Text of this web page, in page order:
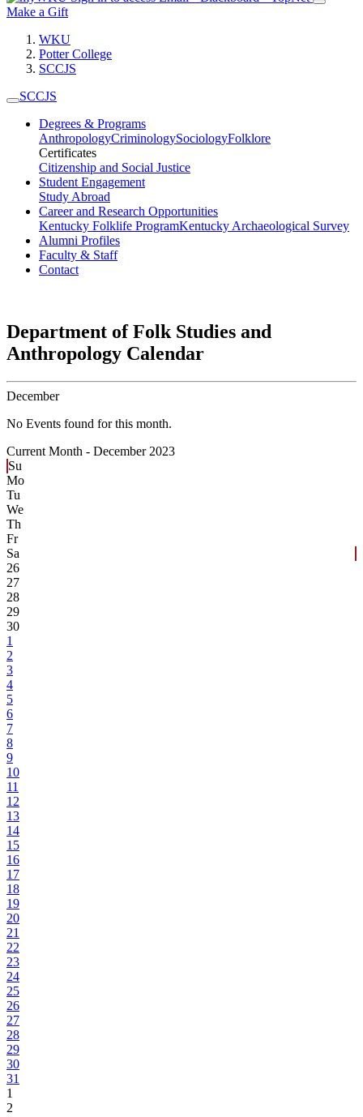
Make a Gift
WKU
Potter College
SCCJS
SCCJS
Degrees & Programs
AnthropologyCriminologySociologyFolklore
Certificates
Citizenship and Social Justice
Student Engagement
Study Abroad
Career and Research Opportunities
Kentucky Folklife ProgramKentucky Archaeological Survey
Alumni Profiles
Faculty & Staff
Contact
Department of Folk Studies and
Anthropology Calendar
December
No Events found for this month.
Current Month - December 2023
Su
Mo
Tu
We
Th
Fr
Sa
26
27
28
29
30
1
2
3
4
5
6
7
8
9
10
11
12
13
14
15
16
17
18
19
20
21
22
23
24
25
26
27
28
29
30
31
1
2